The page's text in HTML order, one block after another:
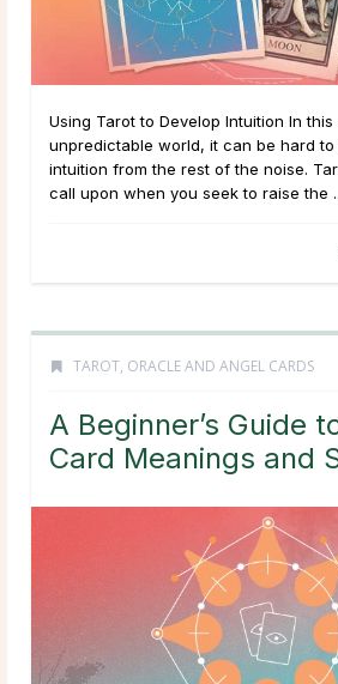
Using Tarot to Develop Intuition In
unpredictable world, it can be hard
intuition from the rest of the noise.
call upon when you seek to raise the
TAROT, ORACLE AND ANGEL CARDS
A Beginner’s Guide
Card Meanings and